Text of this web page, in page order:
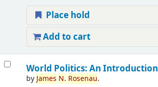
Place hold
Add to cart
World Politics: An Introduction
by James N. Rosenau.